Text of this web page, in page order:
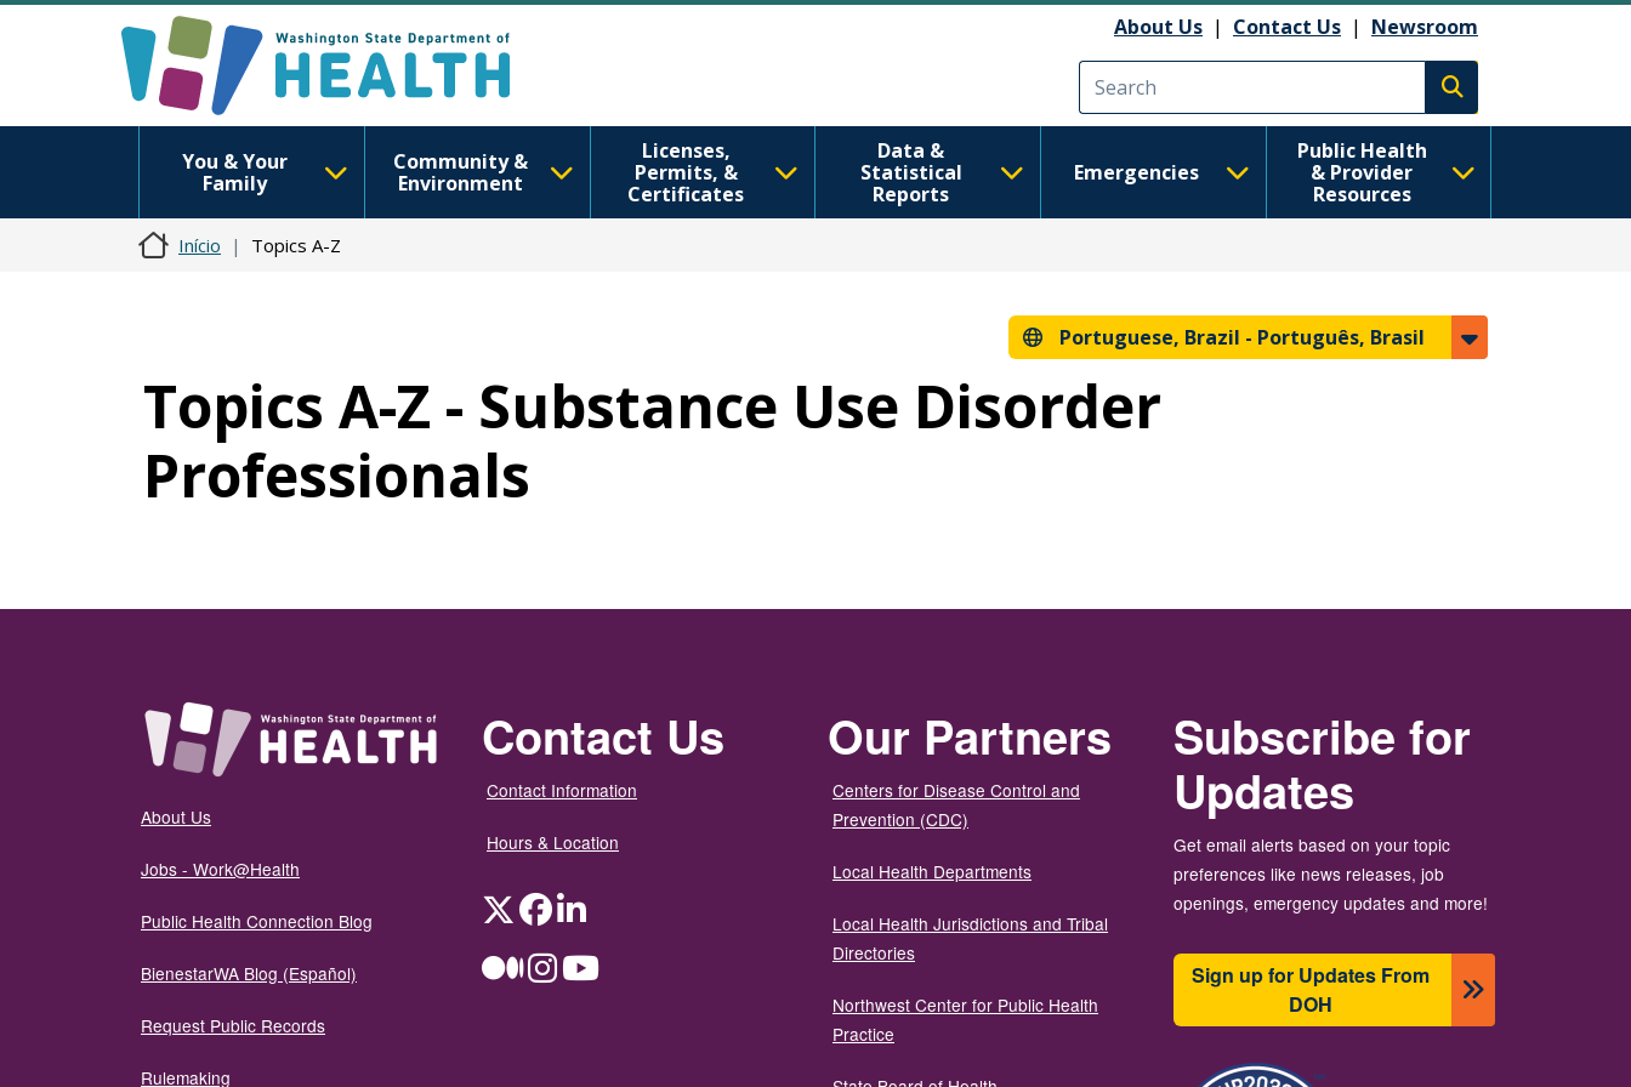
About Us | Contact Us | Newsroom
Execute search
You & Your
Family
Community &
Environment
Licenses,
Permits, &
Certificates
Data &
Statistical
Reports
Emergencies
Public Health
& Provider
Resources
Início Topics A-Z
Portuguese, Brazil - Português, Brasil
Topics A-Z - Substance Use Disorder
Professionals
About Us
Jobs - Work@Health
Public Health Connection Blog
BienestarWA Blog (Español)
Request Public Records
Rulemaking
Contact Us
Contact Information
Hours & Location
TwitterFacebookLinkedIn
MediumInstagramYouTube
Our Partners
Centers for Disease Control and
Prevention (CDC)
Local Health Departments
Local Health Jurisdictions and Tribal
Directories
Northwest Center for Public Health
Practice
Subscribe for
Updates
Get email alerts based on your topic
preferences like news releases, job
openings, emergency updates and more!
Sign up for Updates From
DOH
Imagem